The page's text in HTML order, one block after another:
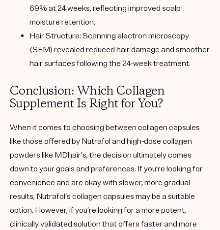
69% at 24 weeks, reflecting improved scalp
moisture retention.
Hair Structure: Scanning electron microscopy
(SEM) revealed reduced hair damage and smoother
hair surfaces following the 24-week treatment.
Conclusion: Which Collagen
Supplement Is Right for You?
When it comes to choosing between collagen capsules
like those offered by Nutrafol and high-dose collagen
powders like MDhair’s, the decision ultimately comes
down to your goals and preferences. If you’re looking for
convenience and are okay with slower, more gradual
results, Nutrafol’s collagen capsules may be a suitable
option. However, if you’re looking for a more potent,
clinically validated solution that offers faster and more